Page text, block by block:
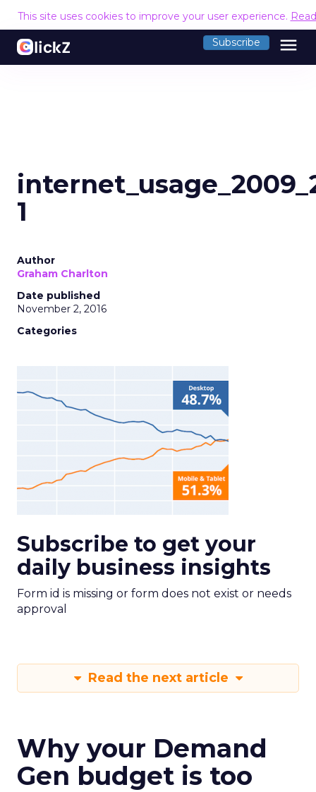
This site uses cookies to improve your user experience.
Subscribe menu
1
Author
Graham Charlton
Date published
November 2, 2016
Categories
Subscribe to get your
daily business insights
Form id is missing or form does not exist or needs
approval
Read the next article
Why your Demand
Gen budget is too